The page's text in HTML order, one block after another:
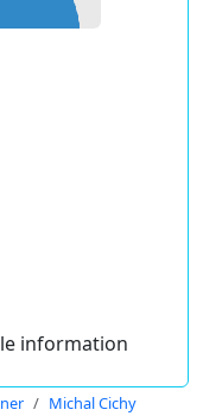
information
Michal Cichy